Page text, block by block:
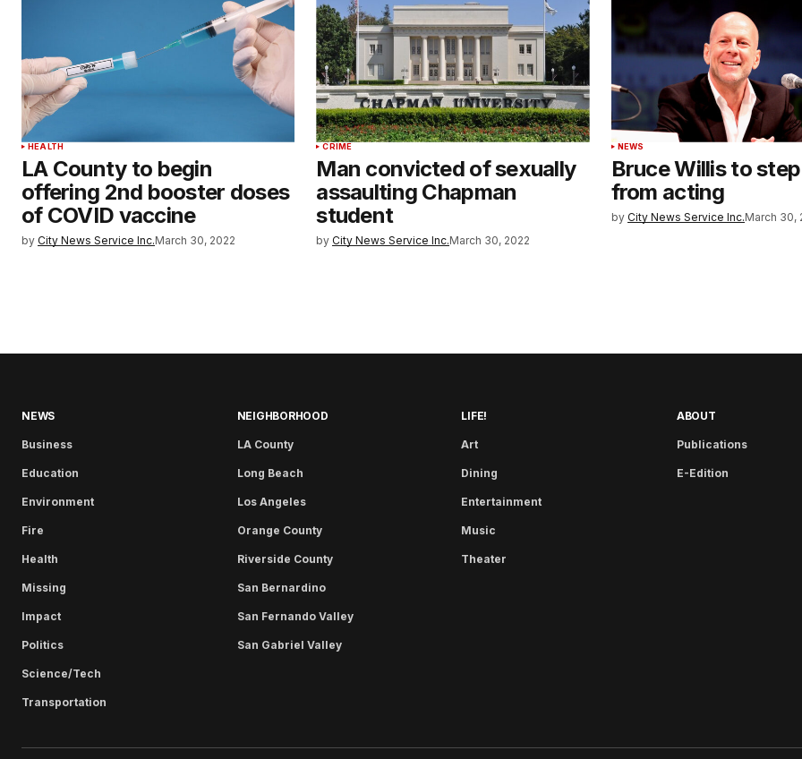
HEALTH
LA County to begin
offering 2nd booster doses
of COVID vaccine
by City News Service Inc.March 30, 2022
CRIME
Man convicted of sexually
assaulting Chapman
student
by City News Service Inc.March 30, 2022
NEWS
Bruce Willis to
from acting
by City News Service Inc.March 30,
NEWS
Business
Education
Environment
Fire
Health
Missing
Impact
Politics
Science/Tech
Transportation
NEIGHBORHOOD
LA County
Long Beach
Los Angeles
Orange County
Riverside County
San Bernardino
San Fernando Valley
San Gabriel Valley
LIFE!
Art
Dining
Entertainment
Music
Theater
ABOUT
Publications
E-Edition